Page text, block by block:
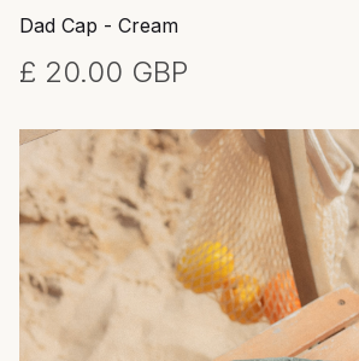
Dad Cap - Cream
£ 20.00 GBP